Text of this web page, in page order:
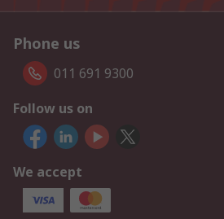
Phone us
011 691 9300
Follow us on
We accept